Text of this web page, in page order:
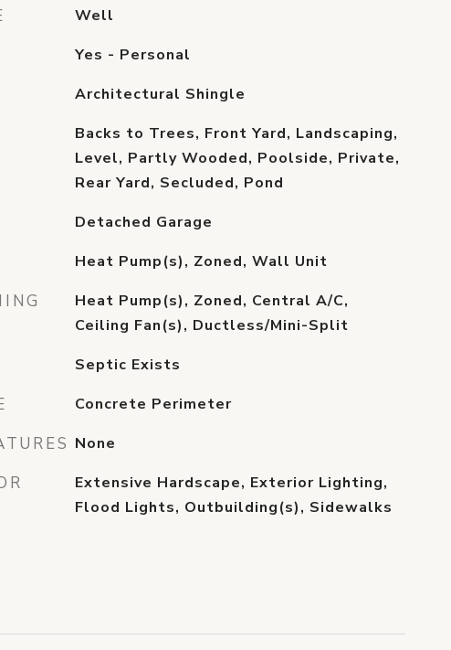
Well
Yes - Personal
Architectural Shingle
Backs to Trees, Front Yard, Landscaping,
Level, Partly Wooded, Poolside, Private,
Rear Yard, Secluded, Pond
Detached Garage
Heat Pump(s), Zoned, Wall Unit
Heat Pump(s), Zoned, Central A/C,
Ceiling Fan(s), Ductless/Mini-Split
Septic Exists
Concrete Perimeter
None
Extensive Hardscape, Exterior Lighting,
Flood Lights, Outbuilding(s), Sidewalks